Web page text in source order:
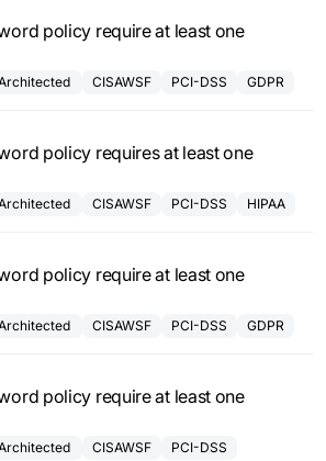
policy require at least one
CISAWSF PCI-DSS GDPR
policy requires at least one
CISAWSF PCI-DSS HIPAA
policy require at least one
CISAWSF PCI-DSS GDPR
policy require at least one
CISAWSF
PCI-DSS